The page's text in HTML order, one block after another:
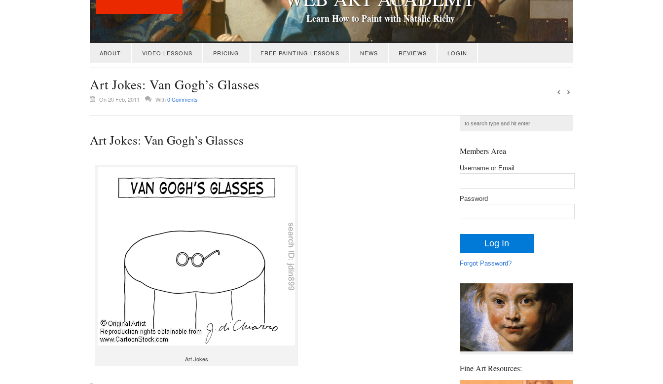
Learn How to Paint with Natalie Richy
ABOUT VIDEO LESSONS PRICING FREE PAINTING LESSONS NEWS REVIEWS LOGIN
Art Jokes: Van Gogh’s Glasses
On 20 Feb, 2011 With0 Comments
Art Jokes: Van Gogh’s Glasses
Art Jokes
Members Area
Username or Email
Password
Forgot Password?
Fine Art Resources: